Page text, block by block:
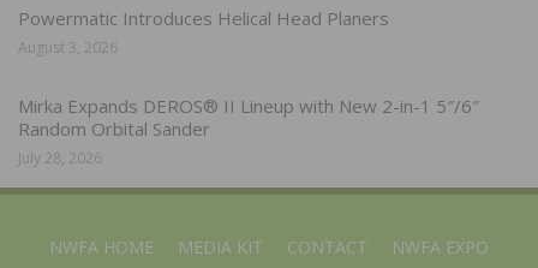
Powermatic Introduces Helical Head Planers
August 3, 2026
Mirka Expands DEROS® II Lineup with New 2-in-1 5″/6″
Random Orbital Sander
July 28, 2026
NWFA HOME MEDIA KIT CONTACT
NWFA EXPO